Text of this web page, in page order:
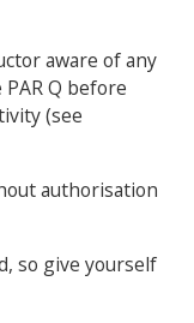
aware of any
Q before
(see
authorisation
so give yourself